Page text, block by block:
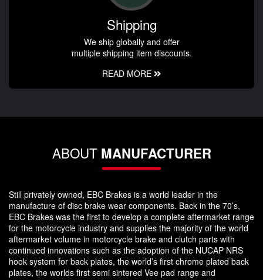
Shipping
We ship globally and offer
multiple shipping item discounts.
READ MORE
ABOUT MANUFACTURER
Still privately owned, EBC Brakes is a world leader in the
manufacture of disc brake wear components. Back in the 70’s,
EBC Brakes was the first to develop a complete aftermarket range
for the motorcycle industry and supplies the majority of the world
aftermarket volume in motorcycle brake and clutch parts with
continued innovations such as the adoption of the NUCAP NRS
hook system for back plates, the world’s first chrome plated back
plates, the worlds first semi sintered Vee pad range and